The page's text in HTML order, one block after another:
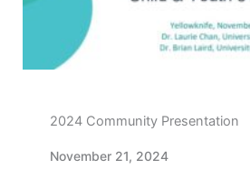
2024 Community Presentation
November 21, 2024